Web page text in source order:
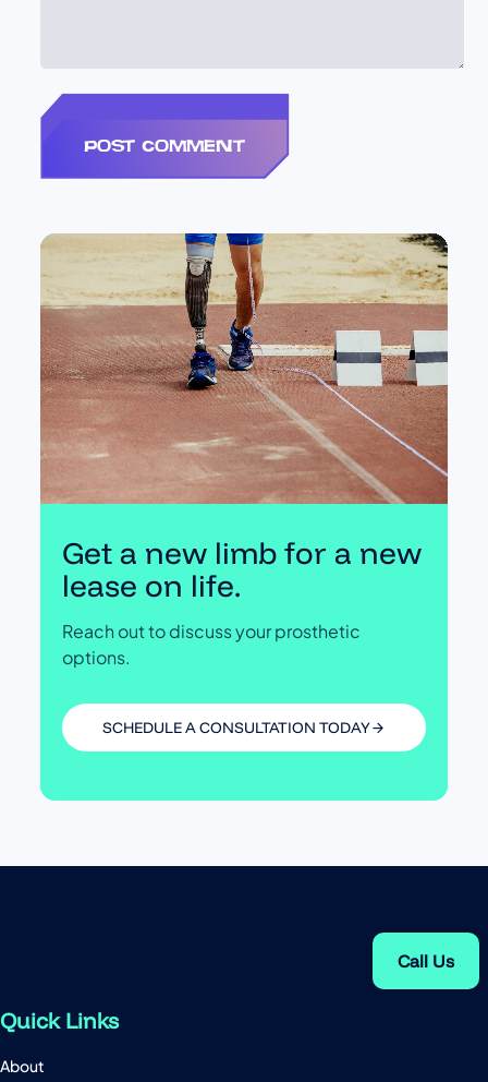
Get a new limb for a new
lease on life.
Reach out to discuss your prosthetic
options.
SCHEDULE A CONSULTATION TODAY
Quick Links
About
Call Us